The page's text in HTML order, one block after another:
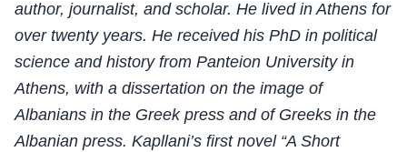
author, journalist, and scholar. He lived in Athens for
over twenty years. He received his PhD in political
science and history from Panteion University in
Athens, with a dissertation on the image of
Albanians in the Greek press and of Greeks in the
Albanian press. Kapllani’s first novel “A Short